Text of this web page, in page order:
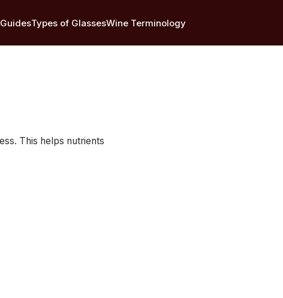
Types of GlassesWine Terminology
This helps nutrients